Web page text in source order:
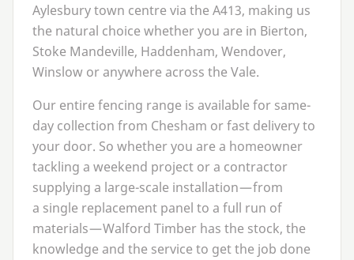
Aylesbury town centre via the A413, making us
the natural choice whether you are in Bierton,
Stoke Mandeville, Haddenham, Wendover,
Winslow or anywhere across the Vale.
Our entire fencing range is available for same-
day collection from Chesham or fast delivery to
your door. So whether you are a homeowner
tackling a weekend project or a contractor
supplying a large-scale installation — from
a single replacement panel to a full run of
materials — Walford Timber has the stock, the
knowledge and the service to get the job done